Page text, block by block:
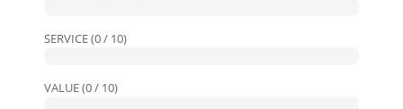
SERVICE (0 / 10)
VALUE (0 / 10)